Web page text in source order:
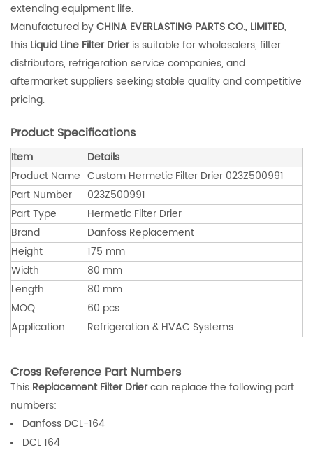
extending equipment life.
Manufactured byCHINA EVERLASTING PARTS CO., LIMITED,
this Liquid Line Filter Drieris suitable for wholesalers, filter
distributors, refrigeration service companies, and
aftermarket suppliers seeking stable quality and competitive
pricing.
Product Specifications
Item
Details
Product Name Custom Hermetic Filter Drier 023Z500991
Part Number
023Z500991
Part Type
Hermetic Filter Drier
Brand
Danfoss Replacement
Height
175 mm
Width
80 mm
Length
80 mm
MOQ
60 pcs
Application
Refrigeration & HVAC Systems
Cross Reference Part Numbers
This Replacement Filter Driercan replace the following part
numbers:
Danfoss DCL-164
DCL 164